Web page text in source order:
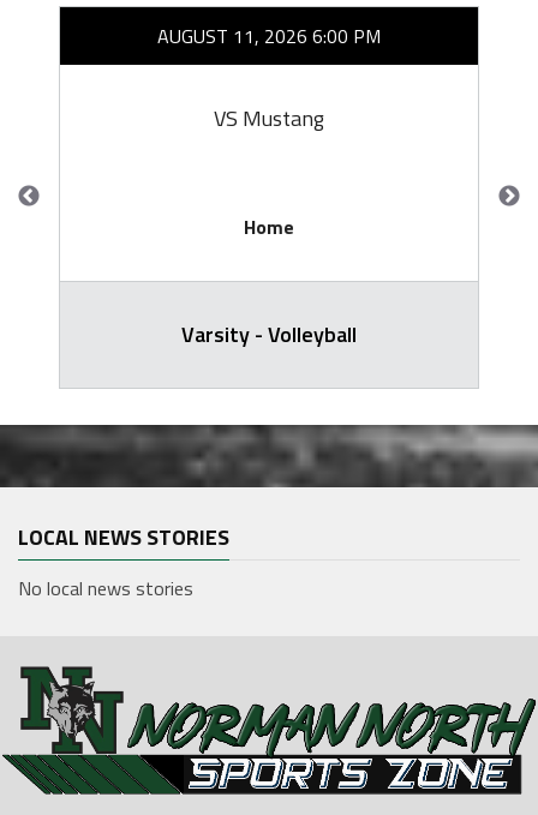
AUGUST 11, 2026 6:00 PM
VS Mustang
Home
Varsity - Volleyball
LOCAL NEWS STORIES
No local news stories